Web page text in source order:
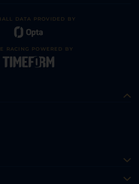
DATA PROVIDED BY
RACING POWERED BY